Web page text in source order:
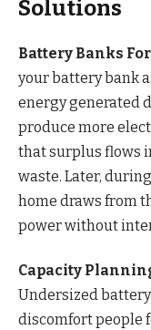
Solutions
Battery Banks
your battery bank
energy generated
produce more
that surplus flows
waste. Later,
home draws from
power without
Capacity
Undersized
discomfort people